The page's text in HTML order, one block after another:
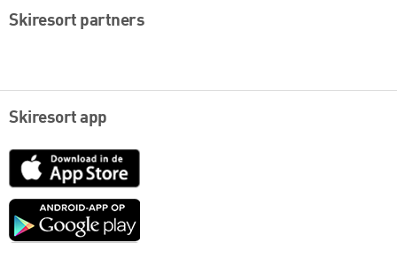
Skiresort partners
Skiresort app
App
Google